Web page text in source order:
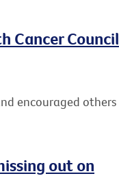
Cancer Council
encouraged others
out on